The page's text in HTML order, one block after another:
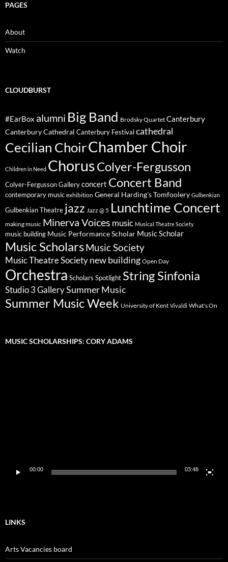
PAGES
About
Watch
CLOUDBURST
#EarBox alumni Big Band Brodsky Quartet Canterbury
Canterbury Cathedral Canterbury Festival cathedral
Cecilian ChoirChamber Choir
Children in Need ChorusColyer-Fergusson
Colyer-Fergusson Gallery concert Concert Band
contemporary music exhibition General Harding's Tomfoolery Gulbenkian
Gulbenkian Theatre jazz Jazz @ 5 Lunchtime Concert
making music Minerva Voices music Musical Theatre Society
music building Music Performance Scholar Music Scholar
Music ScholarsMusic Society
Music Theatre Society new building Open Day
Orchestra Scholars Spotlight String Sinfonia
Studio 3 GallerySummer Music
Summer Music Week University of Kent Vivaldi What's On
MUSIC SCHOLARSHIPS: CORY ADAMS
00:00 03:48
LINKS
Arts Vacancies board